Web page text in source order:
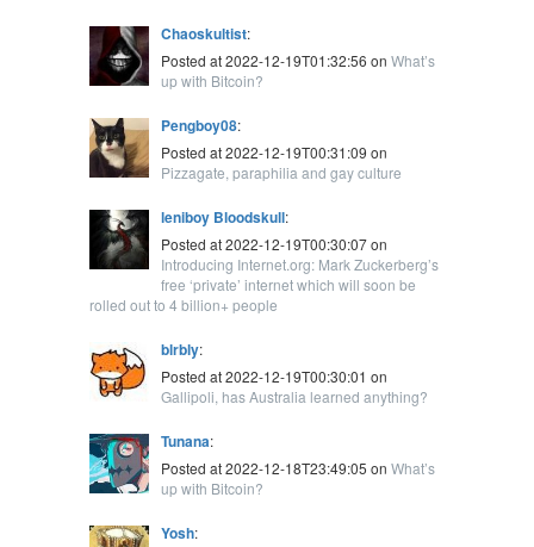
Chaoskultist:
Posted at 2022-12-19T01:32:56 on What’s
up with Bitcoin?
Pengboy08:
Posted at 2022-12-19T00:31:09 on
Pizzagate, paraphilia and gay culture
leniboy Bloodskull:
Posted at 2022-12-19T00:30:07 on
Introducing Internet.org: Mark Zuckerberg’s
free ‘private’ internet which will soon be
rolled out to 4 billion+ people
blrbly:
Posted at 2022-12-19T00:30:01 on
Gallipoli, has Australia learned anything?
Tunana:
Posted at 2022-12-18T23:49:05 on What’s
up with Bitcoin?
Yosh: